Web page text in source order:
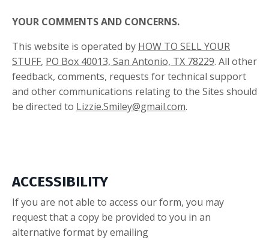
YOUR COMMENTS AND CONCERNS.
This website is operated by HOW TO SELL YOUR
STUFF, PO Box 40013, San Antonio, TX 78229. All other
feedback, comments, requests for technical support
and other communications relating to the Sites should
be directed to Lizzie.Smiley@gmail.com.
ACCESSIBILITY
If you are not able to access our form, you may
request that a copy be provided to you in an
alternative format by emailing